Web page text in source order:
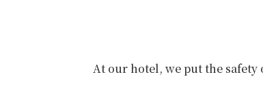
At our hotel, we put the